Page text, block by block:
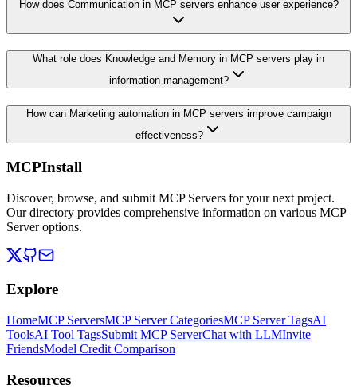
How does Communication in MCP servers enhance user experience?
What role does Knowledge and Memory in MCP servers play in
information management?
How can Marketing automation in MCP servers improve campaign
effectiveness?
MCPInstall
Discover, browse, and submit MCP Servers for your next project.
Our directory provides comprehensive information on various MCP
Server options.
Explore
HomeMCP ServersMCP Server CategoriesMCP Server TagsAI
ToolsAI Tool TagsSubmit MCP ServerChat with LLMInvite
FriendsModel Credit Comparison
Resources